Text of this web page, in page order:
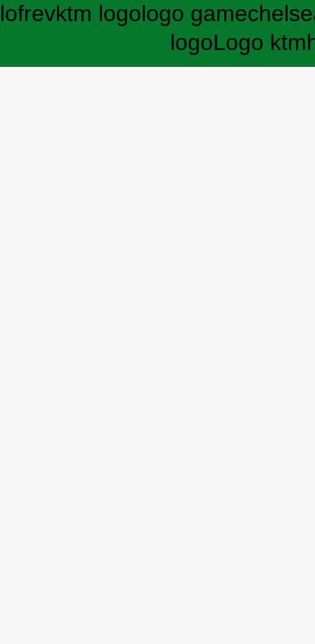
lofrevktm logologo game
logoLogo ktm